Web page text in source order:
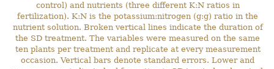
control) and nutrients (three different K:N ratios in
fertilization). K:N is the potassium:nitrogen (g:g) ratio in the
nutrient solution. Broken vertical lines indicate the duration of
the SD treatment. The variables were measured on the same
ten plants per treatment and replicate at every measurement
occasion. Vertical bars denote standard errors. Lower and